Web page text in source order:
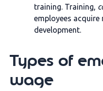
training. Training,
employees
development.
Types of
wage